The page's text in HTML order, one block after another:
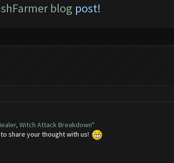
blog post!
Witch Attack Breakdown"
share your thought with us!